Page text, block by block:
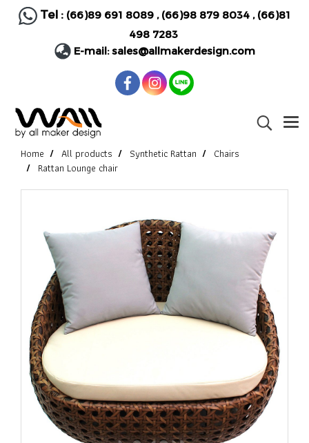
Tel : (66)89 691 8089, (66)98 879 8034, (66)81
498 7283
E-mail:sales@allmakerdesign.com
Home All products Synthetic Rattan
Chairs
Rattan Lounge chair